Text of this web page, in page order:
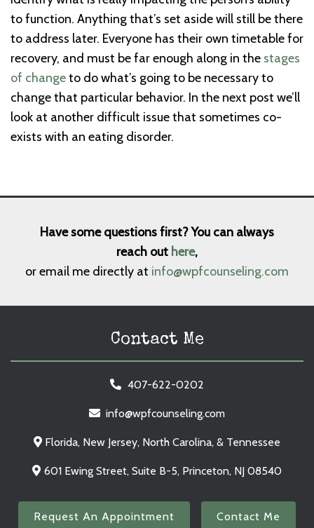
to function. Anything that’s set aside will still be there
to address later. Everyone has their own timetable for
recovery, and must be far enough along in the stages
of changeto do what’s going to be necessary to
change that particular behavior. In the next post we’ll
look at another difficult issue that sometimes co-
exists with an eating disorder.
Have some questions first? You can always
reach out here,
or email me directly at info@wpfcounseling.com
Contact Me
407-622-0202
info@wpfcounseling.com
Florida, New Jersey, North Carolina, & Tennessee
601 Ewing Street, Suite B-5, Princeton, NJ 08540
Request An Appointment Contact Me